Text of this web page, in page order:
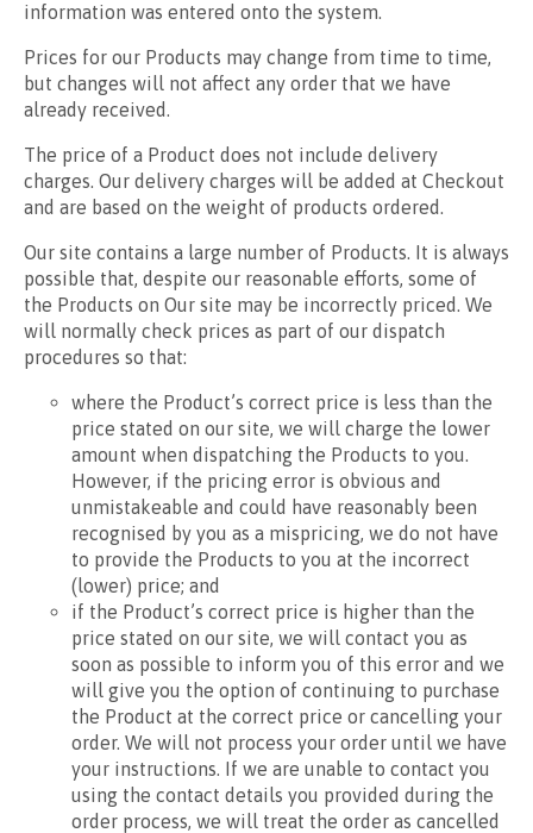
information was entered onto the system.
Prices for our Products may change from time to time,
but changes will not affect any order that we have
already received.
The price of a Product does not include delivery
charges. Our delivery charges will be added at Checkout
and are based on the weight of products ordered.
Our site contains a large number of Products. It is always
possible that, despite our reasonable efforts, some of
the Products on Our site may be incorrectly priced. We
will normally check prices as part of our dispatch
procedures so that:
where the Product’s correct price is less than the
price stated on our site, we will charge the lower
amount when dispatching the Products to you.
However, if the pricing error is obvious and
unmistakeable and could have reasonably been
recognised by you as a mispricing, we do not have
to provide the Products to you at the incorrect
(lower) price; and
if the Product’s correct price is higher than the
price stated on our site, we will contact you as
soon as possible to inform you of this error and we
will give you the option of continuing to purchase
the Product at the correct price or cancelling your
order. We will not process your order until we have
your instructions. If we are unable to contact you
using the contact details you provided during the
order process, we will treat the order as cancelled